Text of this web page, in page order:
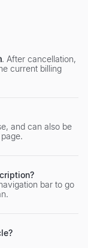
. After cancellation,
current billing
and can also be
page.
bar to go